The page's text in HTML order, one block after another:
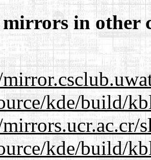
in other
kde/build/
kde/build/